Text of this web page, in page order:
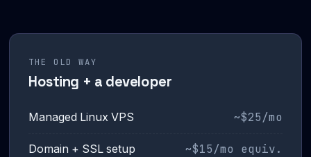
THE OLD WAY
Hosting + a developer
Managed Linux VPS ~$25/mo
Domain + SSL setup ~$15/mo equiv.